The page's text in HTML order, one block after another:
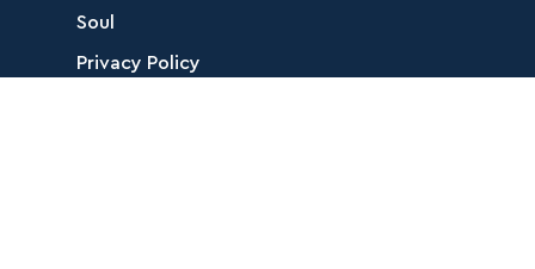
Soul
Privacy Policy